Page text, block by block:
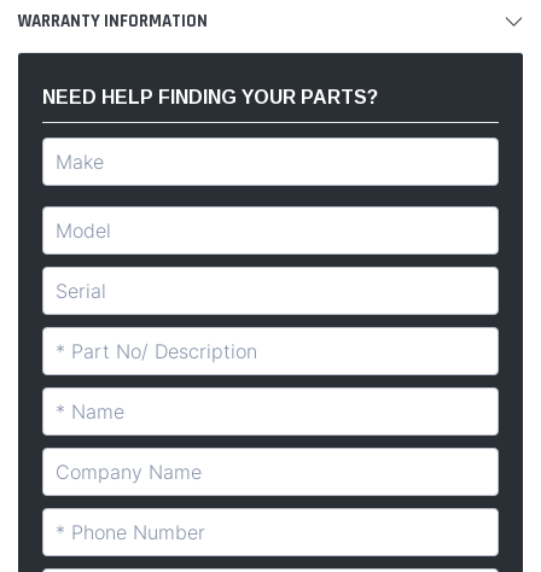
WARRANTY INFORMATION
NEED HELP FINDING YOUR PARTS?